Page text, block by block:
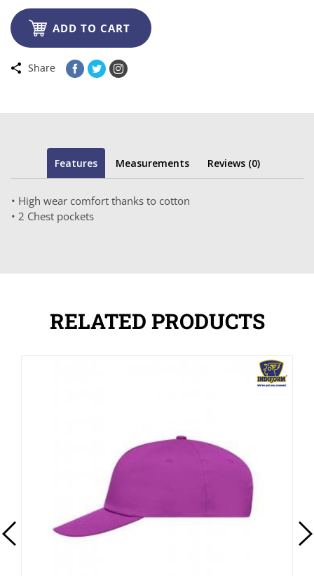
ADD TO CART
Share
Features Measurements Reviews (0)
• High wear comfort thanks to cotton
• 2 Chest pockets
RELATED PRODUCTS